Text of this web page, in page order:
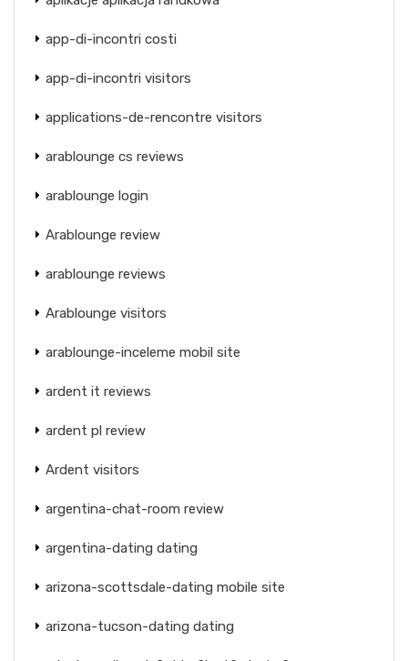
app-di-incontri costi
app-di-incontri visitors
applications-de-rencontre visitors
arablounge cs reviews
arablounge login
Arablounge review
arablounge reviews
Arablounge visitors
arablounge-inceleme mobil site
ardent it reviews
ardent pl review
Ardent visitors
argentina-chat-room review
argentina-dating dating
arizona-scottsdale-dating mobile site
arizona-tucson-dating dating